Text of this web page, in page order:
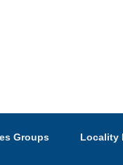
Groups Locality